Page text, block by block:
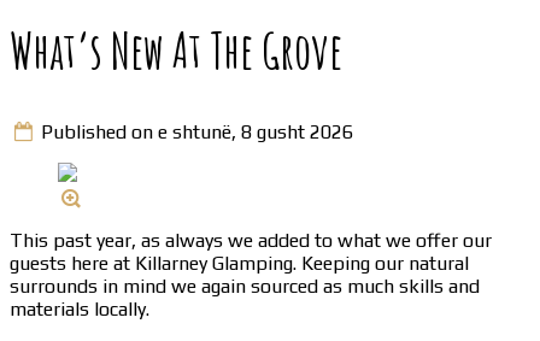
What’s New At The Grove
Published on e shtunë, 8 gusht 2026
This past year, as always we added to what we offer our
guests here at Killarney Glamping. Keeping our natural
surrounds in mind we again sourced as much skills and
materials locally.